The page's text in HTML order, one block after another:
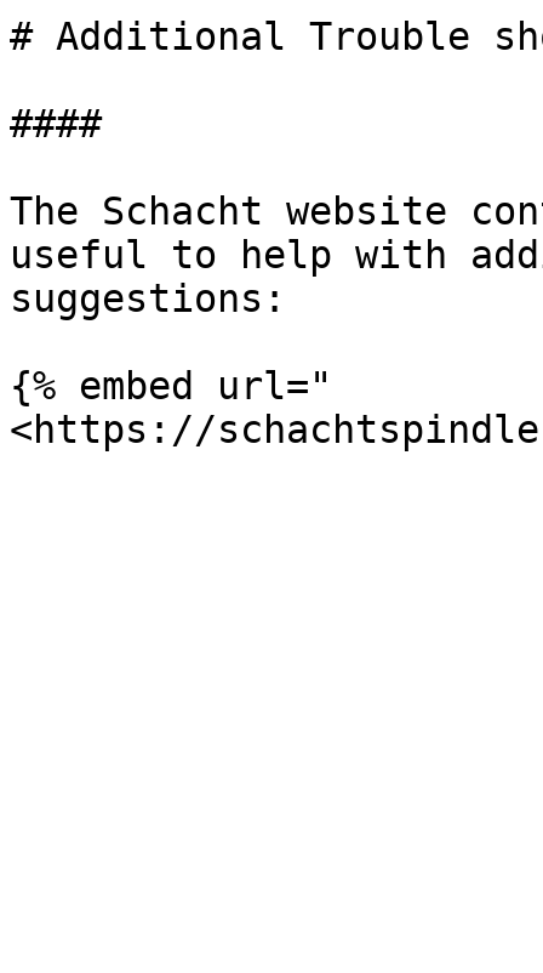
# Additional Trouble
####
The Schacht website
useful to help with
suggestions:
{% embed url="